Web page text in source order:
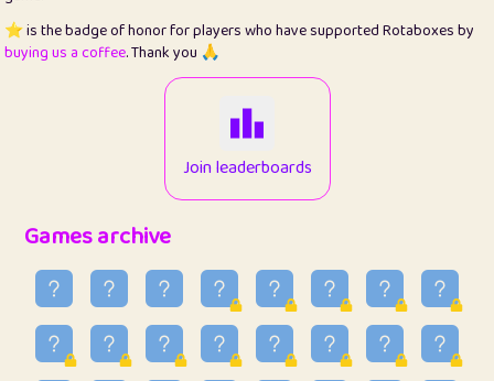
28
Loopy 15
7.09
413
1
34
Lo_S
48.96
ParkingPete
0.29
⭐️ is the badge of honor for players who have supported Rotaboxes by
buying us a coffee. Thank you 🙏
Join leaderboards
Games archive